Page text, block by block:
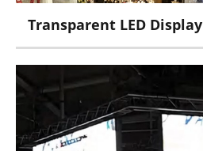
Pheonix Series
Crystal Carbon Series
Ice Series
Jade Series
Crystal Series
Transparent LED Display